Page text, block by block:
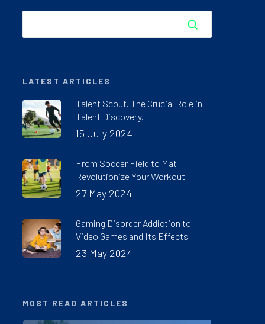
LATEST ARTICLES
Talent Scout. The Crucial Role in
Talent Discovery.
15 July 2024
From Soccer Field to Mat
Revolutionize Your Workout
27 May 2024
Gaming Disorder Addiction to
Video Games and Its Effects
23 May 2024
MOST READ ARTICLES